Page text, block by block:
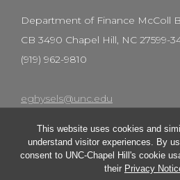
This website uses cookies and
understand visitor experiences. By
consent to UNC-Chapel Hill's cookie
their Privacy
Department of Finance McColl
CB 3490 Chapel Hill, NC 27599-
(919) 962-9810
eghysels@unc.edu